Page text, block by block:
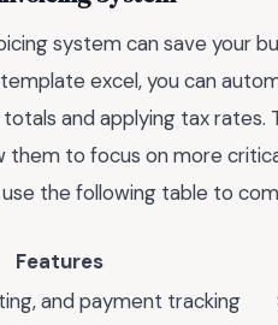
system can save your
excel, you can
and applying tax
them to focus on more
use the following table to
Features
and payment tracking